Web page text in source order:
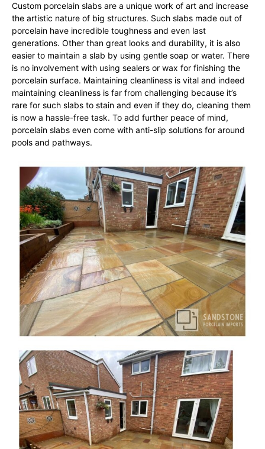
Custom porcelain slabs are a unique work of art and increase
the artistic nature of big structures. Such slabs made out of
porcelain have incredible toughness and even last
generations. Other than great looks and durability, it is also
easier to maintain a slab by using gentle soap or water. There
is no involvement with using sealers or wax for finishing the
porcelain surface. Maintaining cleanliness is vital and indeed
maintaining cleanliness is far from challenging because it’s
rare for such slabs to stain and even if they do, cleaning them
is now a hassle-free task. To add further peace of mind,
porcelain slabs even come with anti-slip solutions for around
pools and pathways.